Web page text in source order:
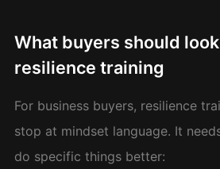
What buyers should
resilience training
For business buyers, resilience
stop at mindset language. It
do specific things better: